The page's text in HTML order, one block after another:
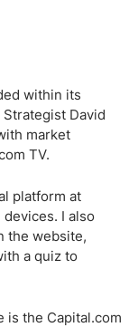
within its
David
market
TV.
platform at
devices. I also
the website,
a quiz to
is the Capital.com